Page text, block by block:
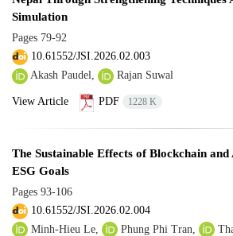
Simulation
Pages 79-92
10.61552/JSI.2026.02.003
Akash Paudel,
Rajan Suwal
View Article PDF 1228 K
The Sustainable Effects of Blockchain
ESG Goals
Pages 93-106
10.61552/JSI.2026.02.004
Minh-Hieu Le,
Phung Phi Tran,